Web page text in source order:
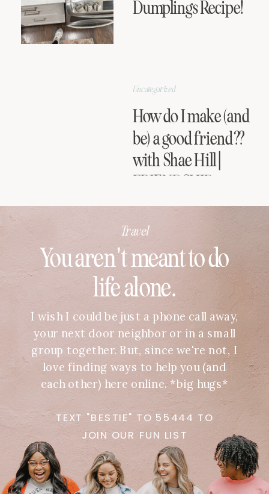
Dumplings Recipe!
How do I make (and
be) a good friend??
with Shae Hill |
FRIENDSHIP
SERIES
Uncategorized
You aren't meant to do
life alone.
I wish I could be just a phone call away,
your next door neighbor or in a small
group together. But, since we're not, I
love finding ways to help you (and
each other) here online. *big hugs*
TEXT "BESTIE" TO 55444 TO
JOIN OUR FUN LIST
Travel